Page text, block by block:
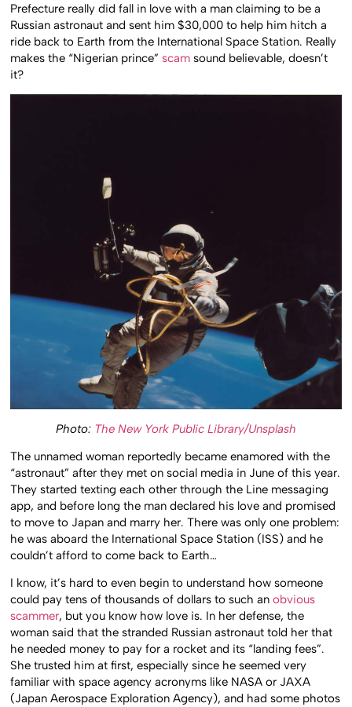
Prefecture really did fall in love with a man claiming to be a
Russian astronaut and sent him $30,000 to help him hitch a
ride back to Earth from the International Space Station. Really
makes the “Nigerian prince”scam sound believable, doesn’t
it?
Photo: The New York Public Library/Unsplash
The unnamed woman reportedly became enamored with the
“astronaut” after they met on social media in June of this year.
They started texting each other through the Line messaging
app, and before long the man declared his love and promised
to move to Japan and marry her. There was only one problem:
he was aboard the International Space Station (ISS) and he
couldn’t afford to come back to Earth…
I know, it’s hard to even begin to understand how someone
could pay tens of thousands of dollars to such anobvious
scammer, but you know how love is. In her defense, the
woman said that the stranded Russian astronaut told her that
he needed money to pay for a rocket and its “landing fees”.
She trusted him at first, especially since he seemed very
familiar with space agency acronyms like NASA or JAXA
(Japan Aerospace Exploration Agency), and had some photos